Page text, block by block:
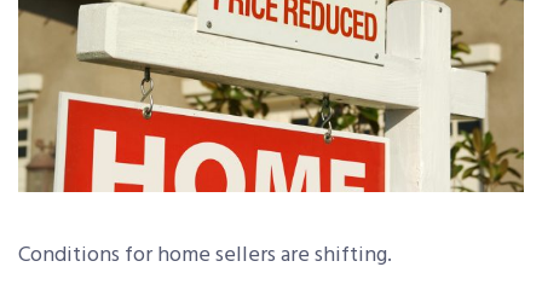
Conditions for home sellers are shifting.